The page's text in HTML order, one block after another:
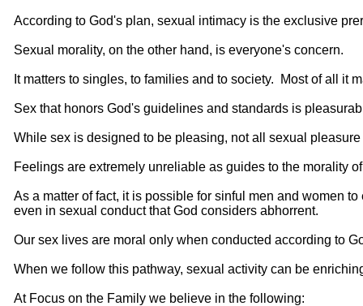
According to God's plan, sexual intimacy is the exclusive
Sexual morality, on the other hand, is everyone's concern.
It matters to singles, to families and to society. Most of all it
Sex that honors God's guidelines and standards is
While sex is designed to be pleasing, not all sexual
Feelings are extremely unreliable as guides to the morality
As a matter of fact, it is possible for sinful men and women
even in sexual conduct that God considers abhorrent.
Our sex lives are moral only when conducted according to
When we follow this pathway, sexual activity can be
At Focus on the Family we believe in the following: